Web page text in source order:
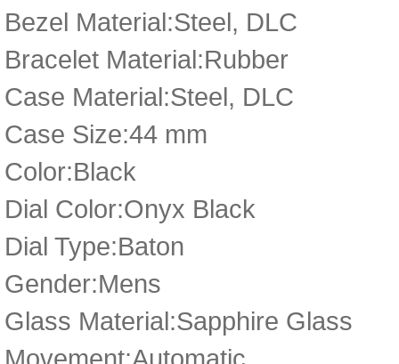
Bezel Material:Steel, DLC
Bracelet Material:Rubber
Case Material:Steel, DLC
Case Size:44 mm
Color:Black
Dial Color:Onyx Black
Dial Type:Baton
Gender:Mens
Glass Material:Sapphire Glass